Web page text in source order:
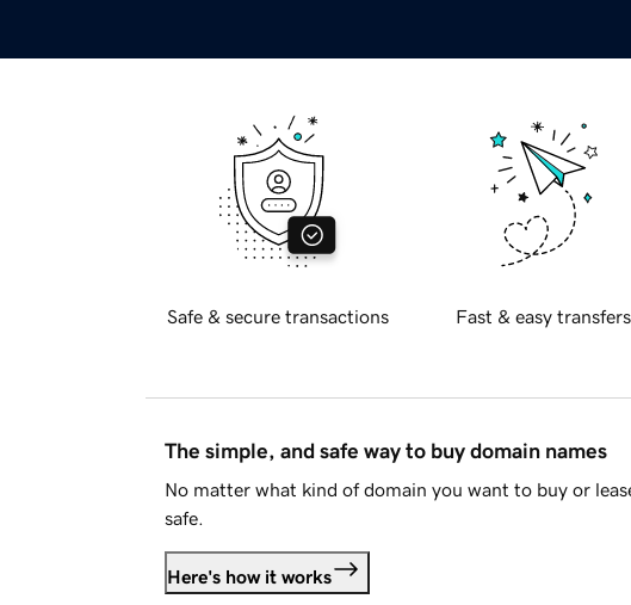
Safe & secure transactions Fast & easy transfers
The simple, and safe way to buy domain names
No matter what kind of domain you want to buy or
safe.
Here's how it works